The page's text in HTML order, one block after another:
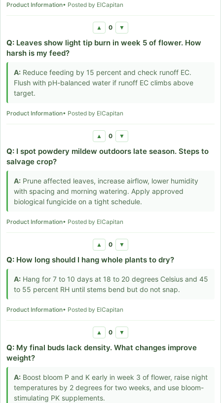
Product Information• Posted by ElCapitan
▲ 0 ▼
Q: Leaves show light tip burn in week 5 of flower. How
harsh is my feed?
A: Reduce feeding by 15 percent and check runoff EC.
Flush with pH-balanced water if runoff EC climbs above
target.
Product Information• Posted by ElCapitan
▲ 0 ▼
Q: I spot powdery mildew outdoors late season. Steps to
salvage crop?
A: Prune affected leaves, increase airflow, lower humidity
with spacing and morning watering. Apply approved
biological fungicide on a tight schedule.
Product Information• Posted by ElCapitan
▲ 0 ▼
Q: How long should I hang whole plants to dry?
A: Hang for 7 to 10 days at 18 to 20 degrees Celsius and 45
to 55 percent RH until stems bend but do not snap.
Product Information• Posted by ElCapitan
▲ 0 ▼
Q: My final buds lack density. What changes improve
weight?
A: Boost bloom P and K early in week 3 of flower, raise night
temperatures by 2 degrees for two weeks, and use bloom-
stimulating PK supplements.